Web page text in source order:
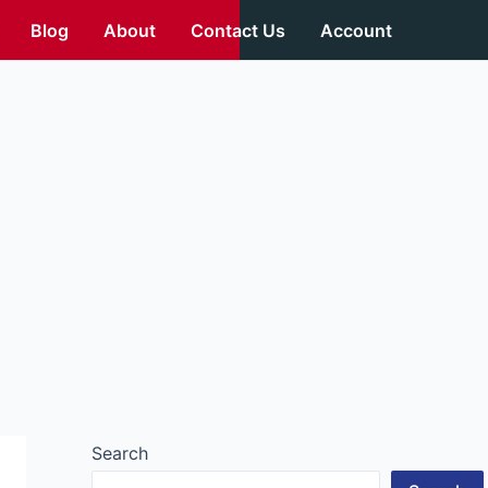
Blog About Contact Us Account
Search